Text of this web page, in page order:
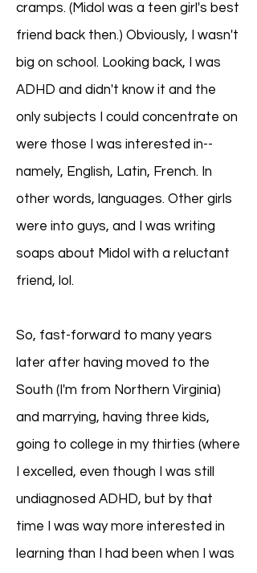
cramps. (Midol was a teen girl's best
friend back then.) Obviously, I wasn't
big on school. Looking back, I was
ADHD and didn't know it and the
only subjects I could concentrate on
were those I was interested in--
namely, English, Latin, French. In
other words, languages. Other girls
were into guys, and I was writing
soaps about Midol with a reluctant
friend, lol.
So, fast-forward to many years
later after having moved to the
South (I'm from Northern Virginia)
and marrying, having three kids,
going to college in my thirties (where
I excelled, even though I was still
undiagnosed ADHD, but by that
time I was way more interested in
learning than I had been when I was